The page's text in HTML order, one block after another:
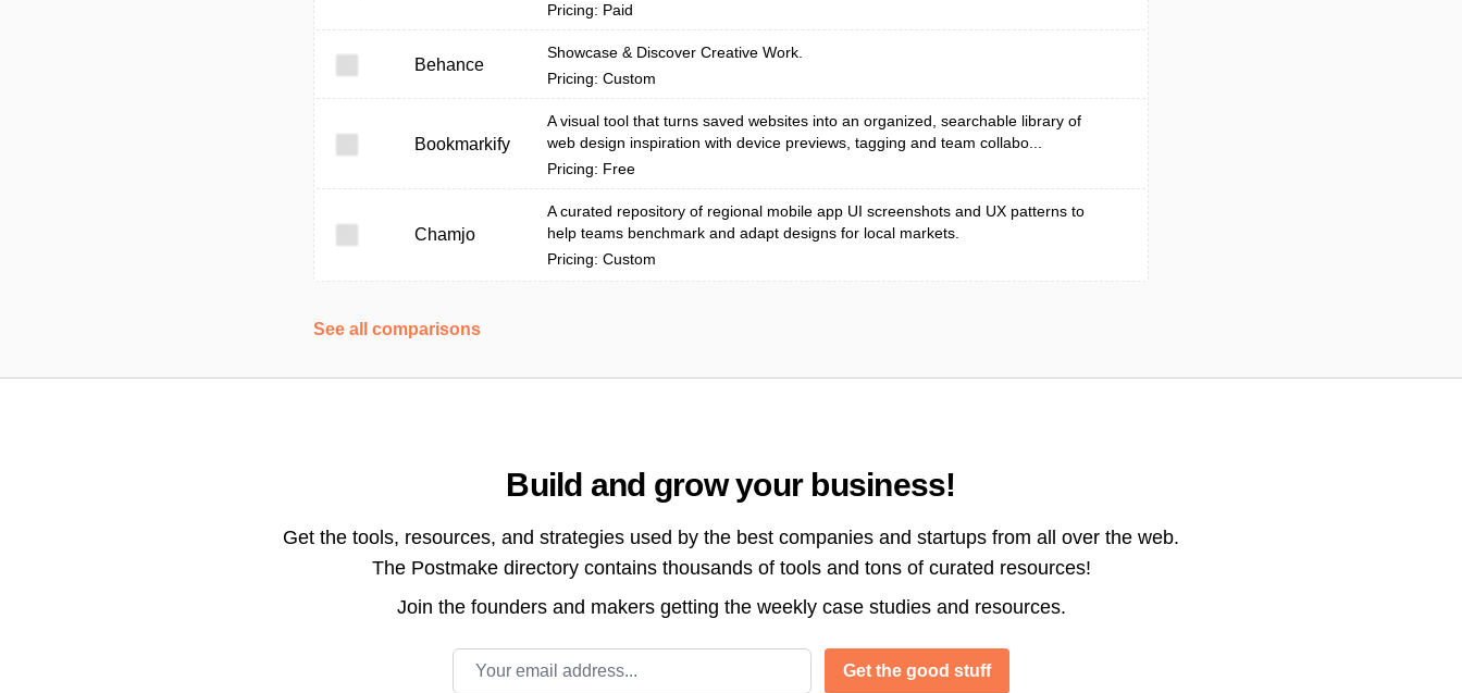
Pricing: Paid
Behance
Showcase & Discover Creative Work.
Pricing: Custom
Bookmarkify
A visual tool that turns saved websites into an organized, searchable library of
web design inspiration with device previews, tagging and team collabo...
Pricing: Free
Chamjo
A curated repository of regional mobile app UI screenshots and UX patterns to
help teams benchmark and adapt designs for local markets.
Pricing: Custom
See all comparisons
Build and grow your business!
Get the tools, resources, and strategies used by the best companies and startups from all over the web.
The Postmake directory contains thousands of tools and tons of curated resources!
Join the founders and makers getting the weekly case studies and resources.
Email address
Get the good stuff